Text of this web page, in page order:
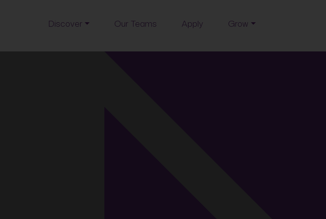
Discover Our Teams Apply Grow